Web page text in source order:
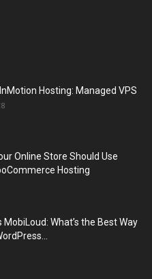
Hosting: Managed VPS
Online Store Should Use
Hosting
What’s the Best Way